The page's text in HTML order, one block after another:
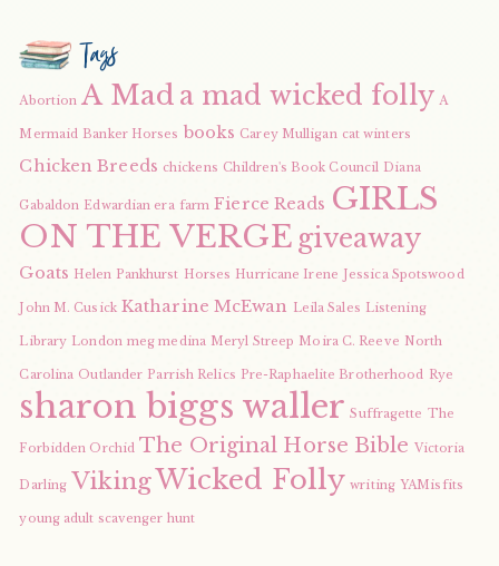
Tags
Abortion A Mad a mad wicked folly A
Mermaid Banker Horses books Carey Mulligan cat winters
Chicken Breeds chickens Children's Book Council Diana
Gabaldon Edwardian era farm Fierce Reads GIRLS
ON THE VERGE giveaway
Goats Helen Pankhurst Horses Hurricane Irene Jessica Spotswood
John M. Cusick Katharine McEwan Leila Sales Listening
Library London meg medina Meryl Streep Moira C. Reeve North
Carolina Outlander Parrish Relics Pre-Raphaelite Brotherhood Rye
sharon biggs waller Suffragette The
Forbidden Orchid The Original Horse Bible Victoria
Darling VikingWicked Folly writing YAMisfits
young adult scavenger hunt